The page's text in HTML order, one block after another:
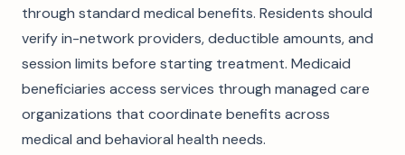
through standard medical benefits. Residents should
verify in-network providers, deductible amounts, and
session limits before starting treatment. Medicaid
beneficiaries access services through managed care
organizations that coordinate benefits across
medical and behavioral health needs.